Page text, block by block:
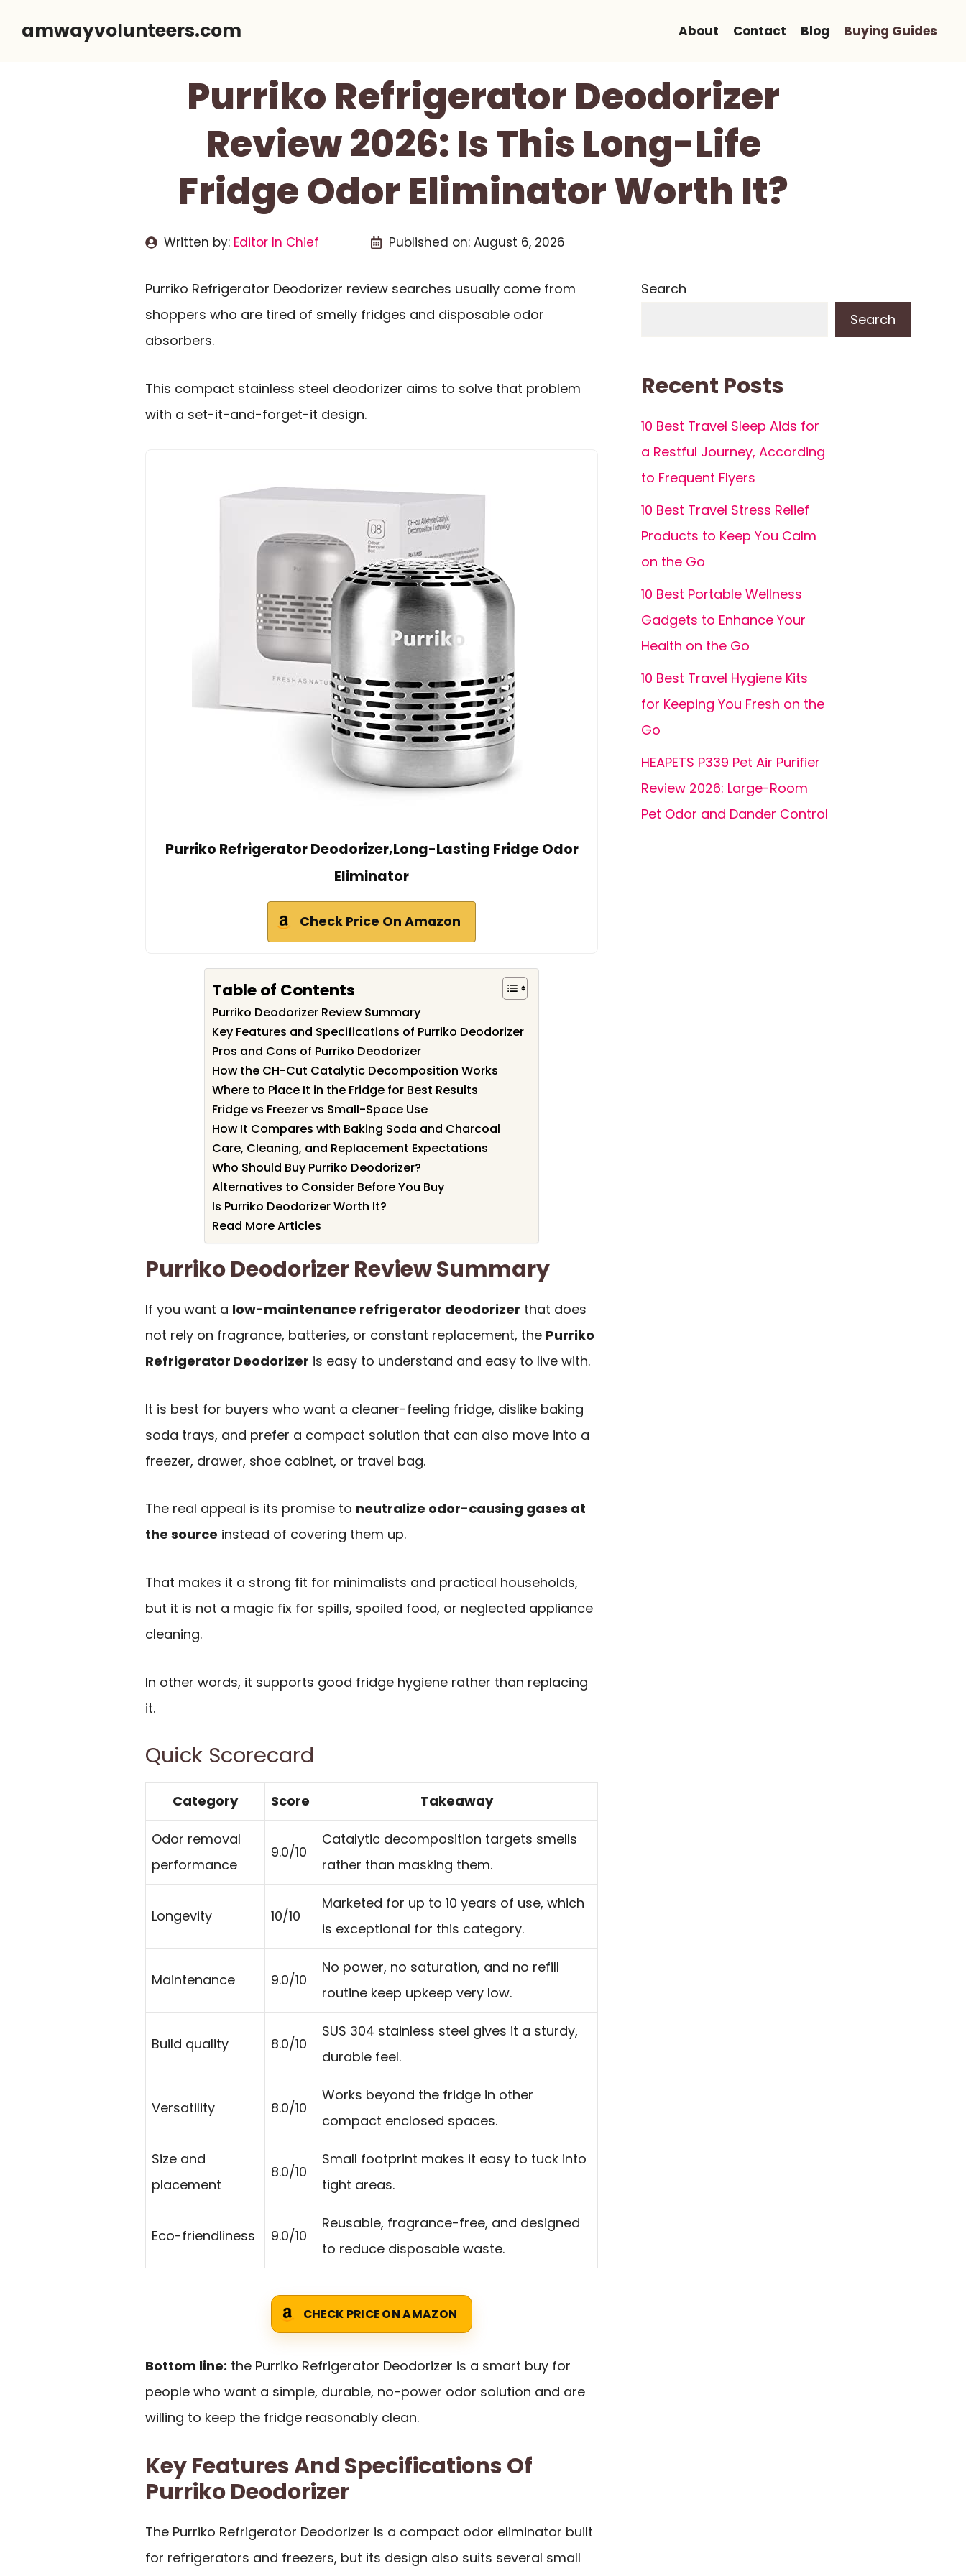
amwayvolunteers.com About Contact Blog Buying Guides
Purriko Refrigerator Deodorizer
Review 2026: Is This Long-Life
Fridge Odor Eliminator Worth It?
Written by: Editor In Chief Published on: August 6, 2026
Purriko Refrigerator Deodorizer review searches usually come from
shoppers who are tired of smelly fridges and disposable odor
absorbers.
This compact stainless steel deodorizer aims to solve that problem
with a set-it-and-forget-it design.
Purriko Refrigerator Deodorizer,Long-Lasting Fridge Odor
Eliminator
Check Price On Amazon
Table of Contents
Purriko Deodorizer Review Summary
Key Features and Specifications of Purriko Deodorizer
Pros and Cons of Purriko Deodorizer
How the CH-Cut Catalytic Decomposition Works
Where to Place It in the Fridge for Best Results
Fridge vs Freezer vs Small-Space Use
How It Compares with Baking Soda and Charcoal
Care, Cleaning, and Replacement Expectations
Who Should Buy Purriko Deodorizer?
Alternatives to Consider Before You Buy
Is Purriko Deodorizer Worth It?
Read More Articles
Purriko Deodorizer Review Summary
If you want a low-maintenance refrigerator deodorizer that does
not rely on fragrance, batteries, or constant replacement, the Purriko
Refrigerator Deodorizer is easy to understand and easy to live with.
It is best for buyers who want a cleaner-feeling fridge, dislike baking
soda trays, and prefer a compact solution that can also move into a
freezer, drawer, shoe cabinet, or travel bag.
The real appeal is its promise to neutralize odor-causing gases at
the source instead of covering them up.
That makes it a strong fit for minimalists and practical households,
but it is not a magic fix for spills, spoiled food, or neglected appliance
cleaning.
In other words, it supports good fridge hygiene rather than replacing
it.
Quick Scorecard
Category Score Takeaway
Odor removal
performance
9.0/10
Catalytic decomposition targets smells
rather than masking them.
Longevity 10/10
Marketed for up to 10 years of use, which
is exceptional for this category.
Maintenance 9.0/10
No power, no saturation, and no refill
routine keep upkeep very low.
Build quality 8.0/10
SUS 304 stainless steel gives it a sturdy,
durable feel.
Versatility 8.0/10
Works beyond the fridge in other
compact enclosed spaces.
Size and
placement
8.0/10
Small footprint makes it easy to tuck into
tight areas.
Eco-friendliness 9.0/10
Reusable, fragrance-free, and designed
to reduce disposable waste.
CHECK PRICE ON AMAZON
Bottom line: the Purriko Refrigerator Deodorizer is a smart buy for
people who want a simple, durable, no-power odor solution and are
willing to keep the fridge reasonably clean.
Key Features And Specifications Of
Purriko Deodorizer
The Purriko Refrigerator Deodorizer is a compact odor eliminator built
for refrigerators and freezers, but its design also suits several small
Search
Search
Recent Posts
10 Best Travel Sleep Aids for
a Restful Journey, According
to Frequent Flyers
10 Best Travel Stress Relief
Products to Keep You Calm
on the Go
10 Best Portable Wellness
Gadgets to Enhance Your
Health on the Go
10 Best Travel Hygiene Kits
for Keeping You Fresh on the
Go
HEAPETS P339 Pet Air Purifier
Review 2026: Large-Room
Pet Odor and Dander Control